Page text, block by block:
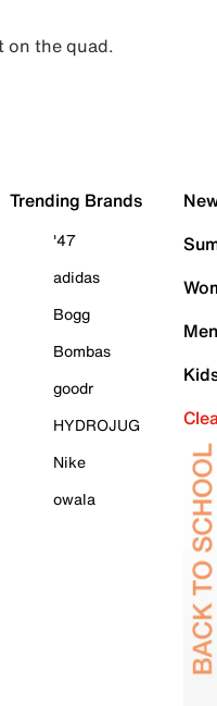
on the quad.
Trending Brands
'47
adidas
Bogg
Bombas
goodr
HYDROJUG
Nike
owala